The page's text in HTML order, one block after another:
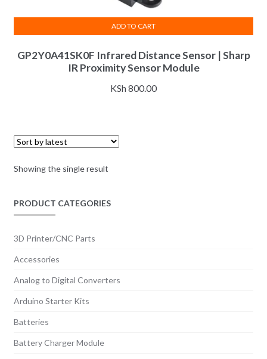
GP2Y0A41SK0F Infrared Distance Sensor | Sharp
IR Proximity Sensor Module
KSh800.00
ADD TO CART
Showing the single result
PRODUCT CATEGORIES
3D Printer/CNC Parts
Accessories
Analog to Digital Converters
Arduino Starter Kits
Batteries
Battery Charger Module